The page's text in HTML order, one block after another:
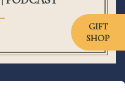
GIFT
SHOP